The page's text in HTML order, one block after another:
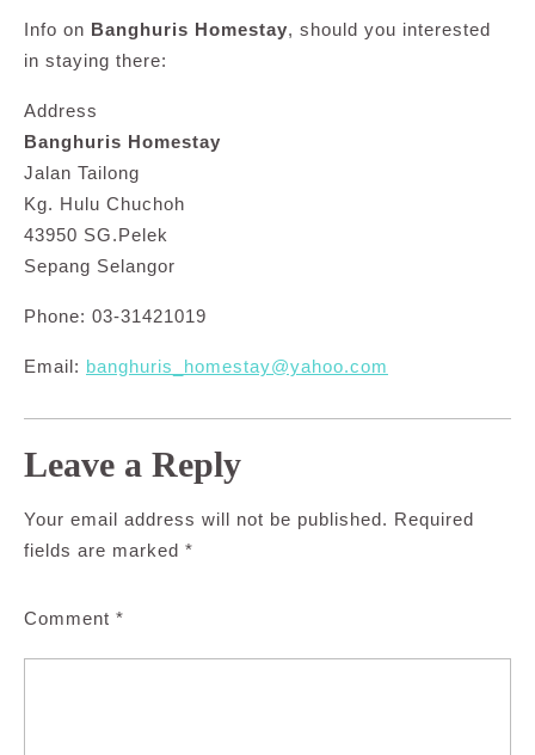
Info on Banghuris Homestay, should you interested
in staying there:
Address
Banghuris Homestay
Jalan Tailong
Kg. Hulu Chuchoh
43950 SG.Pelek
Sepang Selangor
Phone: 03-31421019
Email: banghuris_homestay@yahoo.com
Leave a Reply
Your email address will not be published. Required
fields are marked *
Comment *